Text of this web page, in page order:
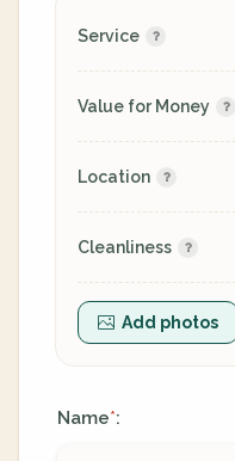
Service
Value for Money
Location
Cleanliness
Add photos
Name*: